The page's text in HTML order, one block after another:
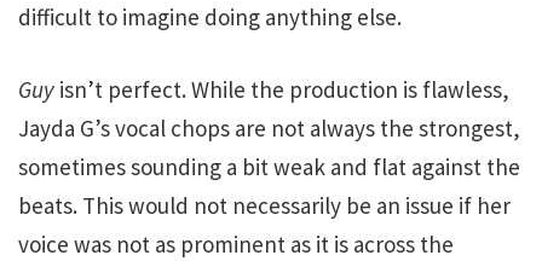
difficult to imagine doing anything else.
Guy isn’t perfect. While the production is flawless,
Jayda G’s vocal chops are not always the strongest,
sometimes sounding a bit weak and flat against the
beats. This would not necessarily be an issue if her
voice was not as prominent as it is across the